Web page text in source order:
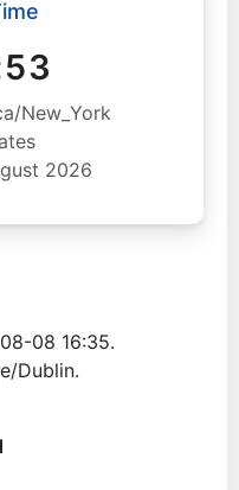
New_York
2026
08 16:35.
Dublin.